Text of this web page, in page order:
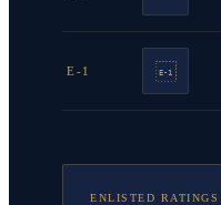
E-1
ENLISTED RATINGS